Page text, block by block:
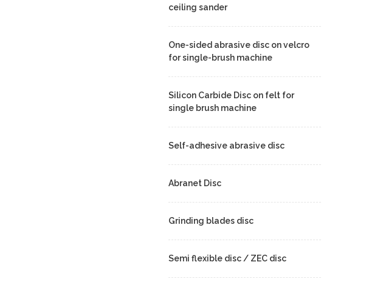
ceiling sander
One-sided abrasive disc on velcro
for single-brush machine
Silicon Carbide Disc on felt for
single brush machine
Self-adhesive abrasive disc
Abranet Disc
Grinding blades disc
Semi flexible disc / ZEC disc